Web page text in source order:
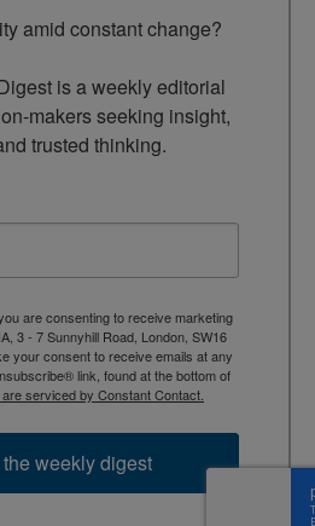
amid constant change?
is a weekly editorial
makers seeking insight,
trusted thinking.
are consenting to receive marketing
3 - 7 Sunnyhill Road, London, SW16
your consent to receive emails at any
link, found at the bottom of
are serviced by Constant Contact.
weekly digest